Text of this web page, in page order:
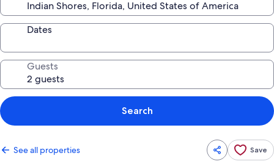
Dates
Guests
Search
See all properties Save